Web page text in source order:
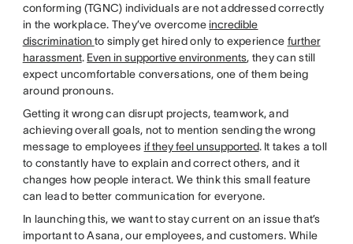
conforming (TGNC) individuals are not addressed correctly
in the workplace. They’ve overcome incredible
discrimination to simply get hired only to experience further
harassment. Even in supportive environments, they can still
expect uncomfortable conversations, one of them being
around pronouns.
Getting it wrong can disrupt projects, teamwork, and
achieving overall goals, not to mention sending the wrong
message to employees if they feel unsupported. It takes a toll
to constantly have to explain and correct others, and it
changes how people interact. We think this small feature
can lead to better communication for everyone.
In launching this, we want to stay current on an issue that’s
important to Asana, our employees, and customers. While